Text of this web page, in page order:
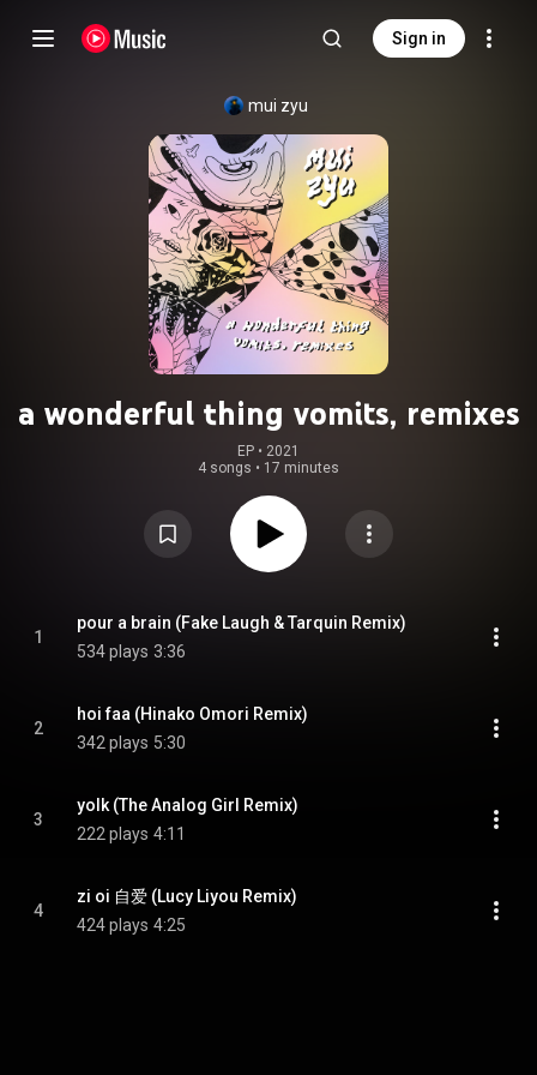
Sign in
mui zyu
a wonderful thing vomits, remixes
EP • 2021
4 songs • 17 minutes
1
pour a brain (Fake Laugh & Tarquin Remix)
534 plays 3:36
2
hoi faa (Hinako Omori Remix)
342 plays 5:30
3
yolk (The Analog Girl Remix)
222 plays 4:11
4
zi oi 自爱 (Lucy Liyou Remix)
424 plays 4:25